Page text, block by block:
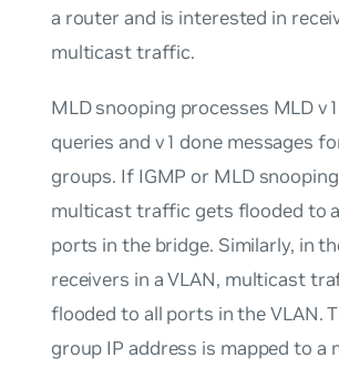
a router and is interested in
multicast traffic.
MLD snooping processes MLD
queries and v1 done messages
groups. If IGMP or MLD
multicast traffic gets flooded to
ports in the bridge. Similarly, in
receivers in a VLAN, multicast
flooded to all ports in the VLAN.
group IP address is mapped to a